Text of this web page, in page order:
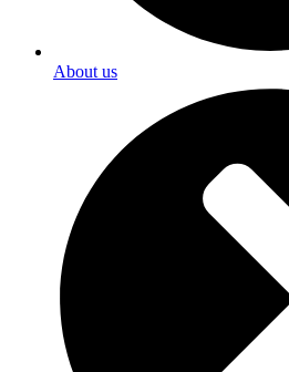
About us